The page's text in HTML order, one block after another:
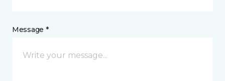
Message *